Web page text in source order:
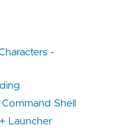
-
Shell
Launcher